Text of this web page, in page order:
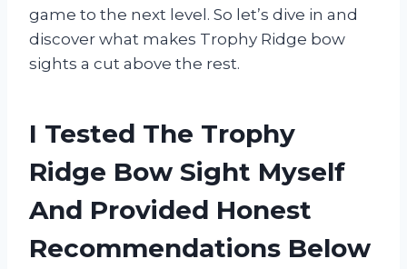
game to the next level. So let’s dive in and
discover what makes Trophy Ridge bow
sights a cut above the rest.
I Tested The Trophy
Ridge Bow Sight Myself
And Provided Honest
Recommendations Below